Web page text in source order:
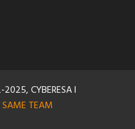
CYBERESA l
SAME TEAM